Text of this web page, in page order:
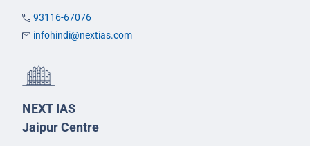
93116-67076
infohindi@nextias.com
NEXT IAS
Jaipur Centre